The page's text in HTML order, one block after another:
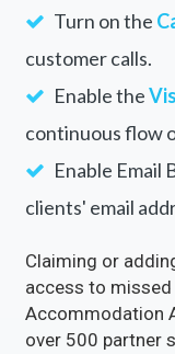
Turn on the
customer calls.
Enable the
continuous flow
Enable
clients' email
Claiming or
access to
Accommodation
over 500 partner